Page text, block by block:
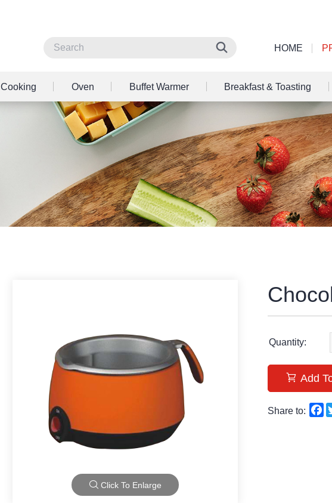
HOME
Cooking Oven Buffet Warmer Breakfast & Toasting
Click To Enlarge
Quantity:
Add
Share to: